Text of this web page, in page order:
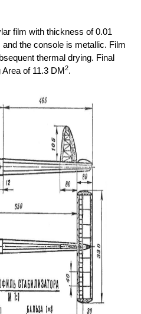
film with thickness of 0.01
the console is metallic. Film
thermal drying. Final
of 11.3 DM2.